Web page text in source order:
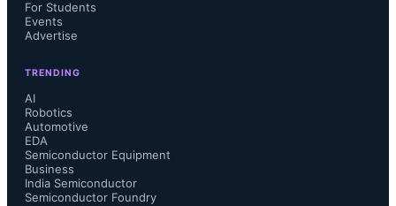
Both series: climatic category
55/170/21 (IEC 60068-1)
Resistance values: 2 Ω to 20 Ω
(depending on type)
Permissible capacitance: up to 13,050
For Students
Events
Advertise
TRENDING
AI
Robotics
Automotive
EDA
Semiconductor Equipment
Business
India Semiconductor
Semiconductor Foundry